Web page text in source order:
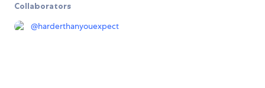
Collaborators
@harderthanyouexpect